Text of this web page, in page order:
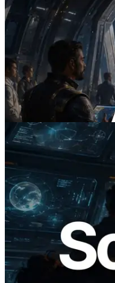
2026.07.04
ERPC, x402 지
에이전트가 필
제하는 시대
이 글 읽기
2026.05.24